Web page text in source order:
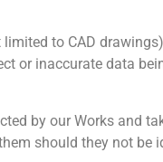
to CAD
or inaccurate data
by our Works and
should they not be